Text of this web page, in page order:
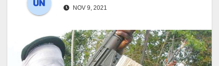
NOV 9, 2021